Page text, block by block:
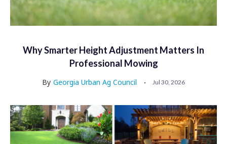
Why Smarter Height Adjustment Matters In
Professional Mowing
By Georgia Urban Ag Council Jul 30, 2026